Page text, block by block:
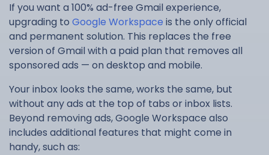
If you want a 100% ad-free Gmail experience,
upgrading to Google Workspace is the only official
and permanent solution. This replaces the free
version of Gmail with a paid plan that removes all
sponsored ads — on desktop and mobile.
Your inbox looks the same, works the same, but
without any ads at the top of tabs or inbox lists.
Beyond removing ads, Google Workspace also
includes additional features that might come in
handy, such as: